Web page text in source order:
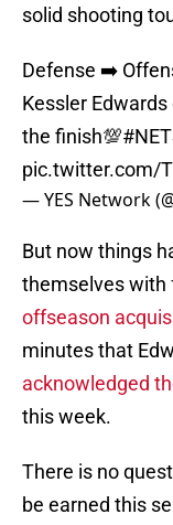
solid shooting
Defense ➡️
Kessler Edwards
the finish💯
pic.twitter.com/
— YES Network
But now things
themselves with
offseason
minutes that
acknowledged
this week.
There is no
be earned this